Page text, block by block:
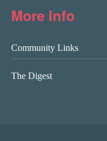
More Info
Community Links
The Digest